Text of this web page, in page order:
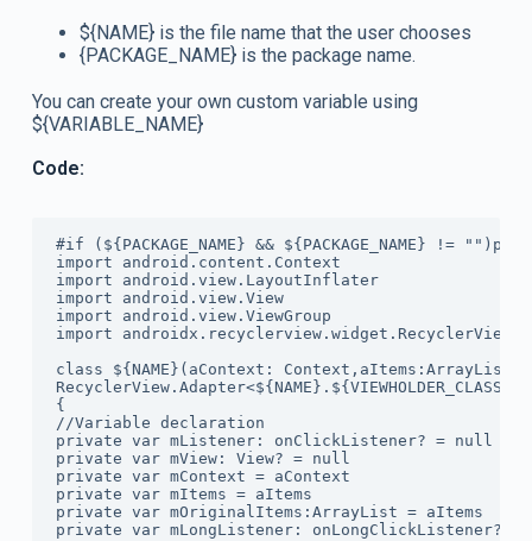
${NAME} is the file name that the user chooses
{PACKAGE_NAME} is the package name.
You can create your own custom variable using
${VARIABLE_NAME}
Code:
#if (${PACKAGE_NAME} && ${PACKAGE_NAME} !=
import android.content.Context
import android.view.LayoutInflater
import android.view.View
import android.view.ViewGroup
import androidx.recyclerview.widget.RecyclerView
class ${NAME}(aContext:
{
//Variable declaration
private var mListener: onClickListener? = null
private var mView: View? = null
private var mContext = aContext
private var mItems = aItems
private var mOriginalItems:ArrayList = aItems
private var mLongListener: onLongClickListener?